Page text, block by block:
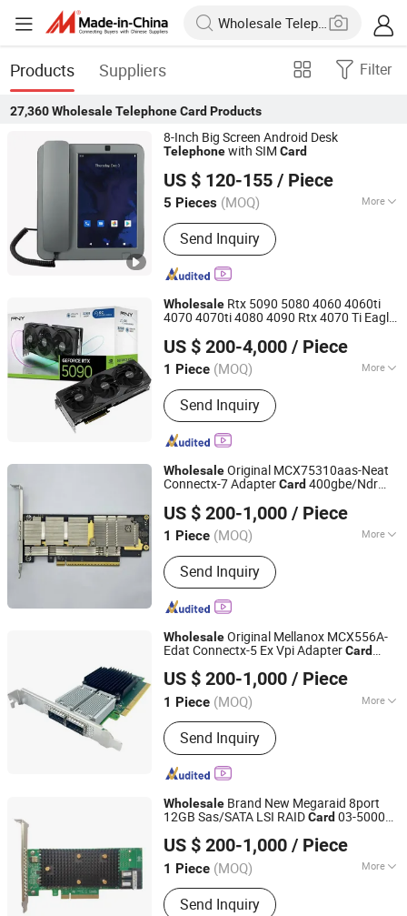
Products Suppliers Filter
27,360 Wholesale Telephone Card Products
8-Inch Big Screen Android Desk
Telephonewith SIM Card
US $ 120-155 / Piece
5 Pieces (MOQ) More
Main Products:Fixed Wireless Phone,
5G CPE, Android Video Phone, 4G CPE,
Payphone
Send Inquiry
Shandong Kaer Electric Co., Ltd.
Shandong, China Since 2015
Wholesale Rtx 5090 5080 4060 4060ti
4070 4070ti 4080 4090 Rtx 4070 Ti Eagle
Ready Stock
US $ 200-4,000 / Piece
1 Piece (MOQ) More
Condition :New
Send Inquiry
Hubei Chenyu Photoelectric Technology Co., Ltd.
Hubei, China Since 2022
WholesaleOriginal MCX75310aas-Neat
Connectx-7 AdapterCard 400gbe/Ndr
US $ 200-1,000 / Piece
1 Piece (MOQ) More
Main Products:SFP Module, ONU, PLC
Splitter, Cat Cable, Drop Fiber Cable
Send Inquiry
Hubei Chenyu Photoelectric Technology Co., Ltd.
Hubei, China Since 2022
WholesaleOriginal Mellanox MCX556A-
Edat Connectx-5 Ex Vpi AdapterCard
US $ 200-1,000 / Piece
1 Piece (MOQ) More
Usage :Telephone, Computer,
Workstation, Server, Mobile phone,
Laptop
Send Inquiry
Hubei Chenyu Photoelectric Technology Co., Ltd.
Hubei, China Since 2022
Wholesale Brand New Megaraid 8port
12GB Sas/SATA LSI RAIDCard 03-50008-
US $ 200-1,000 / Piece
1 Piece (MOQ) More
Main Products:SFP Module, ONU, PLC
Splitter, Cat Cable, Drop Fiber Cable
Send Inquiry
Hubei Chenyu Photoelectric Technology Co., Ltd.
Hubei, China Since 2022